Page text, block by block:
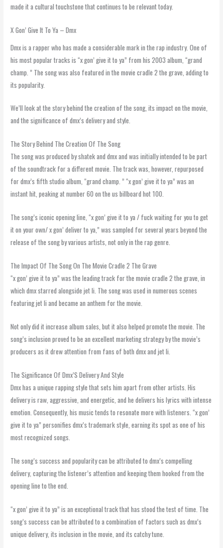
made it a cultural touchstone that continues to be relevant today.
X Gon’ Give It To Ya – Dmx
Dmx is a rapper who has made a considerable mark in the rap industry. One of
his most popular tracks is “x gon’ give it to ya” from his 2003 album, “grand
champ. ” The song was also featured in the movie cradle 2 the grave, adding to
its popularity.
We’ll look at the story behind the creation of the song, its impact on the movie,
and the significance of dmx’s delivery and style.
The Story Behind The Creation Of The Song
The song was produced by shatek and dmx and was initially intended to be part
of the soundtrack for a different movie. The track was, however, repurposed
for dmx’s fifth studio album, “grand champ. ” “x gon’ give it to ya” was an
instant hit, peaking at number 60 on the us billboard hot 100.
The song’s iconic opening line, “x gon’ give it to ya / fuck waiting for you to get
it on your own/ x gon’ deliver to ya,” was sampled for several years beyond the
release of the song by various artists, not only in the rap genre.
The Impact Of The Song On The Movie Cradle 2 The Grave
“x gon’ give it to ya” was the leading track for the movie cradle 2 the grave, in
which dmx starred alongside jet li. The song was used in numerous scenes
featuring jet li and became an anthem for the movie.
Not only did it increase album sales, but it also helped promote the movie. The
song’s inclusion proved to be an excellent marketing strategy by the movie’s
producers as it drew attention from fans of both dmx and jet li.
The Significance Of Dmx’S Delivery And Style
Dmx has a unique rapping style that sets him apart from other artists. His
delivery is raw, aggressive, and energetic, and he delivers his lyrics with intense
emotion. Consequently, his music tends to resonate more with listeners. “x gon’
give it to ya” personifies dmx’s trademark style, earning its spot as one of his
most recognized songs.
The song’s success and popularity can be attributed to dmx’s compelling
delivery, capturing the listener’s attention and keeping them hooked from the
opening line to the end.
“x gon’ give it to ya” is an exceptional track that has stood the test of time. The
song’s success can be attributed to a combination of factors such as dmx’s
unique delivery, its inclusion in the movie, and its catchy tune.